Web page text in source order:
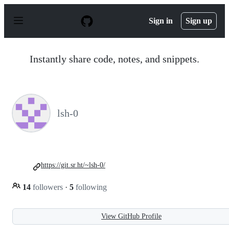
p
Sign in Sign up
Instantly share code, notes, and snippets.
lsh-0
14 followers · 5 following
https://git.sr.ht/~lsh-0/
View GitHub Profile